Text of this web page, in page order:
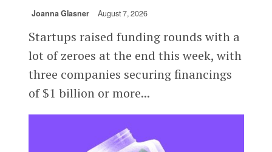
Joanna Glasner August 7, 2026
Startups raised funding rounds with a
lot of zeroes at the end this week, with
three companies securing financings
of $1 billion or more...